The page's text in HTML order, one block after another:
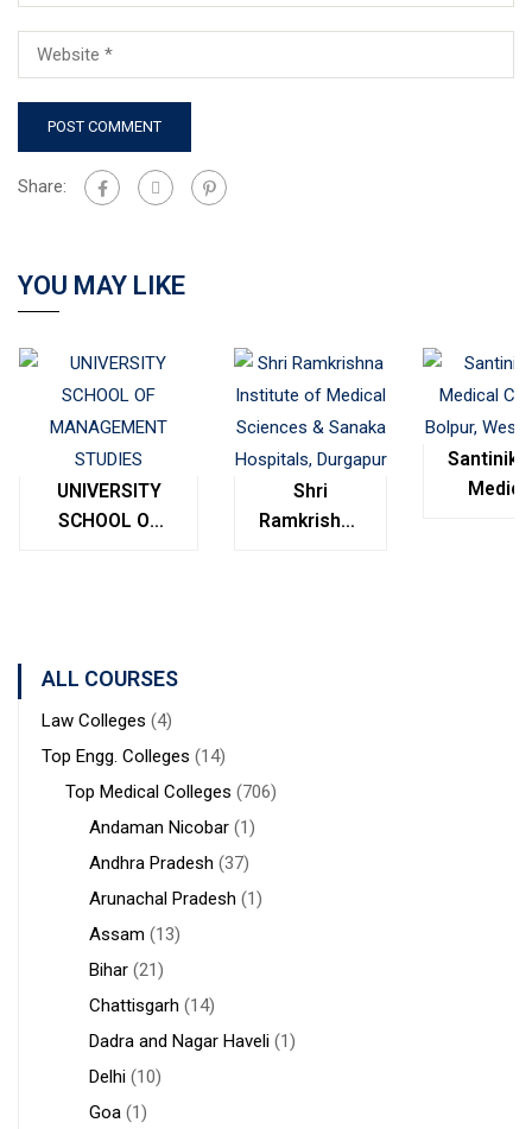
Share:
YOU MAY LIKE
UNIVERSITY
SCHOOL OF
Shri
Ramkrishna
ALL COURSES
Law Colleges (4)
Top Engg. Colleges (14)
Top Medical Colleges (706)
Andaman Nicobar (1)
Andhra Pradesh (37)
Arunachal Pradesh (1)
Assam (13)
Bihar (21)
Chattisgarh (14)
Dadra and Nagar Haveli (1)
Delhi (10)
Goa (1)